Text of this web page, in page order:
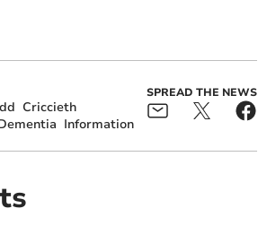
Criccieth
Information
SPREAD THE NEWS